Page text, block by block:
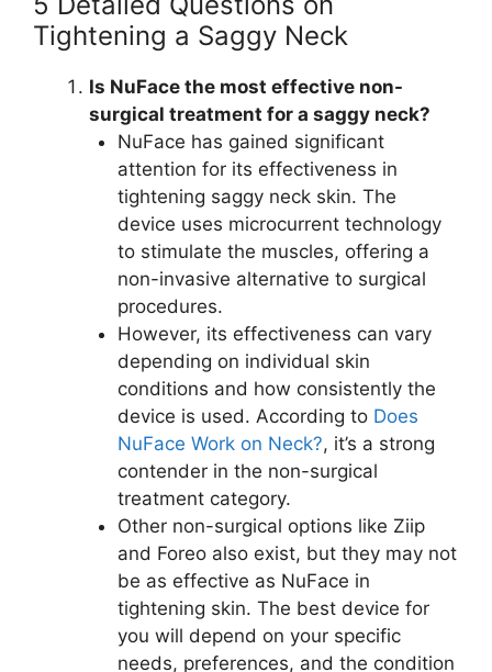
Tightening a Saggy Neck
Is NuFace the most effective non-
surgical treatment for a saggy neck?
NuFace has gained significant
attention for its effectiveness in
tightening saggy neck skin. The
device uses microcurrent technology
to stimulate the muscles, offering a
non-invasive alternative to surgical
procedures.
However, its effectiveness can vary
depending on individual skin
conditions and how consistently the
device is used. According to Does
NuFace Work on Neck?, it’s a strong
contender in the non-surgical
treatment category.
Other non-surgical options like Ziip
and Foreo also exist, but they may not
be as effective as NuFace in
tightening skin. The best device for
you will depend on your specific
needs, preferences, and the condition